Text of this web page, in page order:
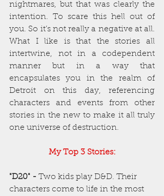
nightmares, but that was clearly the
intention. To scare this hell out of
you. So it’s not really a negative at all.
What I like is that the stories all
intertwine, not in a codependent
manner but in a way that
encapsulates you in the realm of
Detroit on this day, referencing
characters and events from other
stories in the new to make it all truly
one universe of destruction.
My Top 3 Stories:
"D20" - Two kids play D&D. Their
characters come to life in the most